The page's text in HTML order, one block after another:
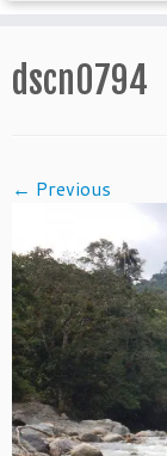
dscn0794
← Previous